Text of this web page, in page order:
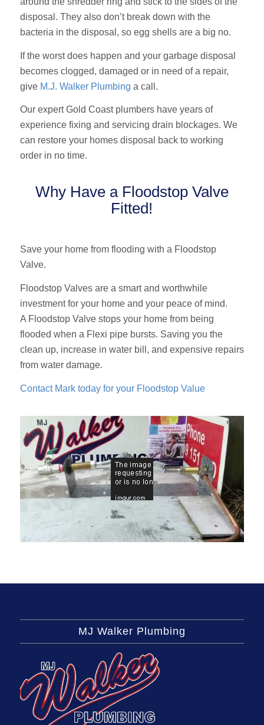
disposal. They also don’t break down with the
bacteria in the disposal, so egg shells are a big no.
If the worst does happen and your garbage disposal
becomes clogged, damaged or in need of a repair,
give M.J. Walker Plumbing a call.
Our expert Gold Coast plumbers have years of
experience fixing and servicing drain blockages. We
can restore your homes disposal back to working
order in no time.
Why Have a Floodstop Valve
Fitted!
Save your home from flooding with a Floodstop
Valve.
Floodstop Valves are a smart and worthwhile
investment for your home and your peace of mind.
A Floodstop Valve stops your home from being
flooded when a Flexi pipe bursts. Saving you the
clean up, increase in water bill, and expensive repairs
from water damage.
Contact Mark today for your Floodstop Value
MJ Walker Plumbing